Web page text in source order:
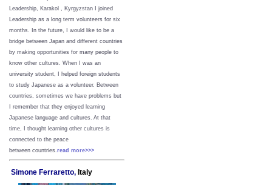
Leadership, Karakol , Kyrgyzstan I joined
Leadership as a long term volunteers for six
months. In the future, I would like to be a
bridge between Japan and different countries
by making opportunities for many people to
know other cultures. When I was an
university student, I helped foreign students
to study Japanese as a volunteer. Between
countries, sometimes we have problems but
I remember that they enjoyed learning
Japanese language and cultures. At that
time, I thought learning other cultures is
connected to the peace
between countries.read more>>>
Simone Ferraretto, Italy